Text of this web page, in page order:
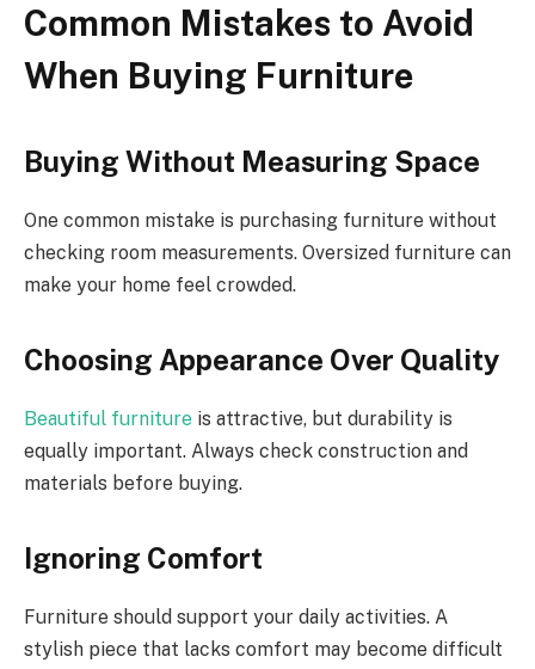
Common Mistakes to Avoid
When Buying Furniture
Buying Without Measuring Space
One common mistake is purchasing furniture without
checking room measurements. Oversized furniture can
make your home feel crowded.
Choosing Appearance Over Quality
Beautiful furniture is attractive, but durability is
equally important. Always check construction and
materials before buying.
Ignoring Comfort
Furniture should support your daily activities. A
stylish piece that lacks comfort may become difficult